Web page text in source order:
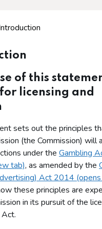
of this
licensing and
sets out the principles
(the Commission) will
under the Gambling
tab), as amended by the
Act 2014
these principles are
in its pursuit of the